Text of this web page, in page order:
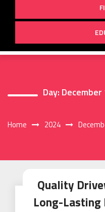
Day:
Home 2024
Quality
Long-Lasting